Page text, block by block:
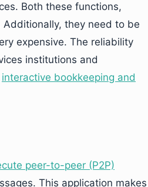
Both these functions,
they need to be
expensive. The reliability
institutions and
interactive bookkeeping and
peer-to-peer (P2P)
This application makes